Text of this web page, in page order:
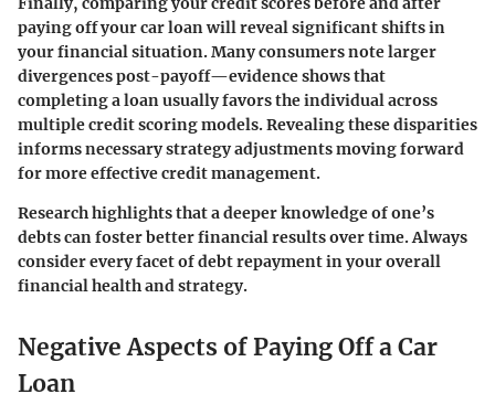
paying off your car loan will reveal significant shifts in
your financial situation. Many consumers note larger
divergences post-payoff—evidence shows that
completing a loan usually favors the individual across
multiple credit scoring models. Revealing these disparities
informs necessary strategy adjustments moving forward
for more effective credit management.
Research highlights that a deeper knowledge of one’s
debts can foster better financial results over time. Always
consider every facet of debt repayment in your overall
financial health and strategy.
Negative Aspects of Paying Off a Car
Loan